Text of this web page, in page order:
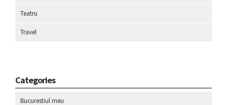
Teatru
Travel
Categories
Bucurestiul meu